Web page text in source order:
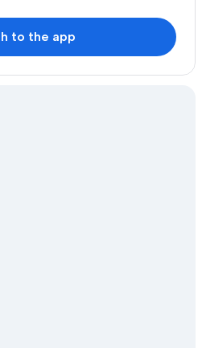
and Urbino
in Pesaro and Urbino
Urbino
to the app